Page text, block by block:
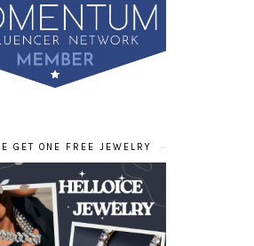
GET ONE FREE JEWELRY